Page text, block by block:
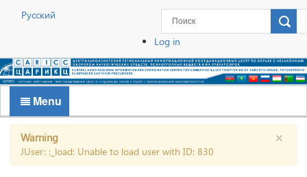
Русский
Log in
Menu
×
Warning
JUser: :_load: Unable to load user with ID: 830